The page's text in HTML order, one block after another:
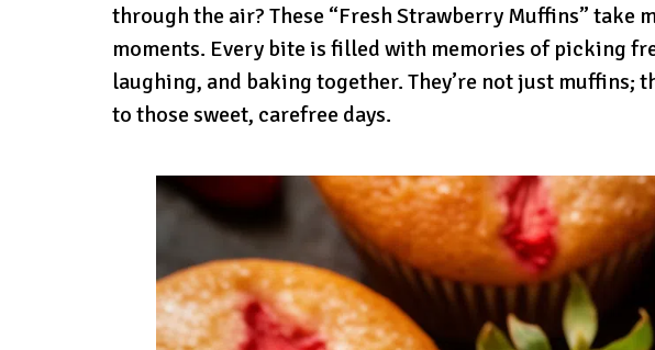
through the air? These “Fresh Strawberry Muffins” take
moments. Every bite is filled with memories of picking
laughing, and baking together. They’re not just muffins;
to those sweet, carefree days.